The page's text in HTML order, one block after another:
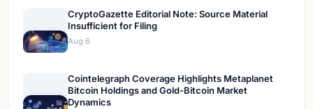
CryptoGazette Editorial Note: Source Material
Insufficient for Filing
Aug 6
Cointelegraph Coverage Highlights Metaplanet
Bitcoin Holdings and Gold-Bitcoin Market
Dynamics